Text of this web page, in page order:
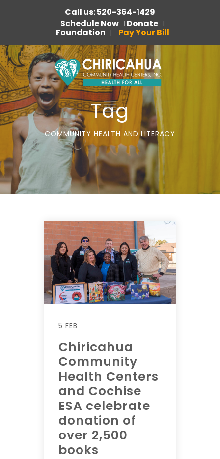
Call us: 520-364-1429
Schedule Now | Donate |
Foundation | Pay Your Bill
Tag
COMMUNITY HEALTH AND LITERACY
5 FEB
Chiricahua
Community
Health Centers
and Cochise
ESA celebrate
donation of
over 2,500
books